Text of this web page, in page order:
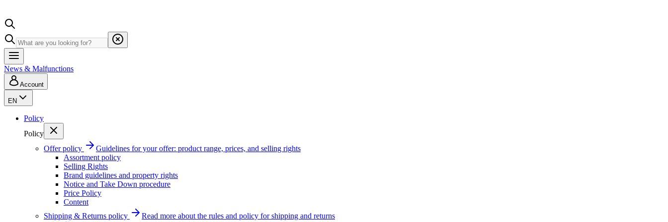
News & Malfunctions
Account
EN
Policy
Policy
Offer policy
Guidelines for your offer: product range, prices, and selling rights
Assortment policy
Selling Rights
Brand guidelines and property rights
Notice and Take Down procedure
Price Policy
Content
Shipping & Returns policy
Read more about the rules and policy for shipping and returns